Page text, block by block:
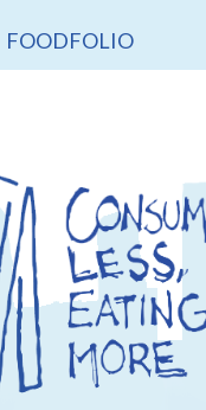
FOODFOLIO